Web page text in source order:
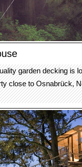
garden decking is
close to Osnabrück,